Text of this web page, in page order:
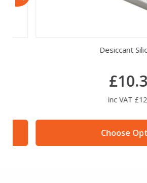
Desiccant Silica Gel
£10.30
inc VAT £12.36
Choose Options